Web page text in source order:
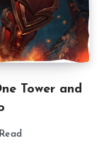
Tower and